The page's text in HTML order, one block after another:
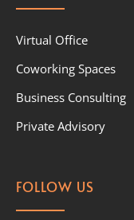
Virtual Office
Coworking Spaces
Business Consulting
Private Advisory
FOLLOW US